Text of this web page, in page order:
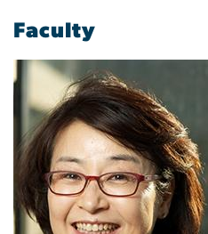
Faculty